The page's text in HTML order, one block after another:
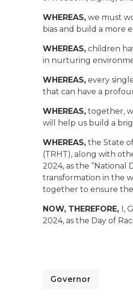
WHEREAS, we must
bias and build a more
WHEREAS, children
in nurturing
WHEREAS, every
that can have a
WHEREAS, together,
will help us build a
WHEREAS, the State
(TRHT), along with
2024, as the “National
transformation in the
together to ensure
NOW, THEREFORE, I,
2024, as the Day of
Governor